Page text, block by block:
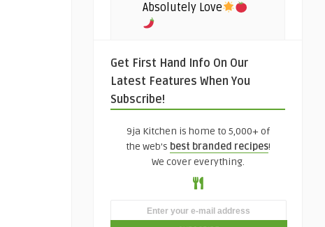
Absolutely Love
Get First Hand Info On Our
Latest Features When You
Subscribe!
9ja Kitchen is home to 5,000+ of
the web's best branded recipes!
We cover everything.